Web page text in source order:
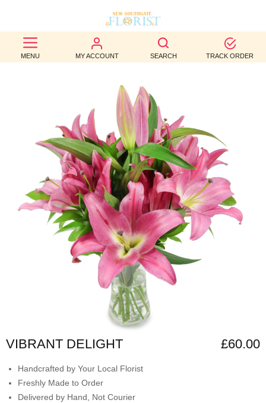
MENU MY ACCOUNT SEARCH TRACK ORDER
BEST
SELLERS
OCCASION
WEDDINGS
FUNERAL
AUTUMN
CONTACT
VIBRANT DELIGHT £60.00
Handcrafted by Your Local Florist
Freshly Made to Order
Delivered by Hand, Not Courier